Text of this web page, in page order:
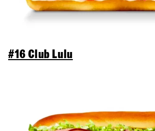
#16 Club Lulu